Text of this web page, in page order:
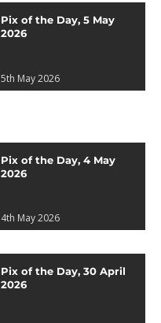
Pix of the Day, 5 May
2026
5th May 2026
Pix of the Day, 4 May
2026
4th May 2026
Pix of the Day, 30 April
2026